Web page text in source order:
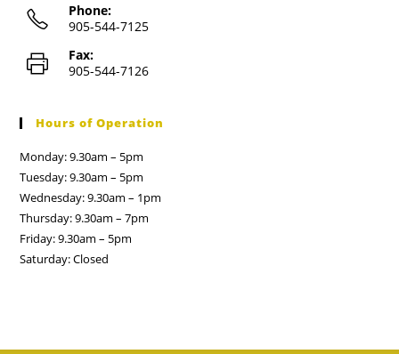
Phone:
905-544-7125
Fax:
905-544-7126
Hours of Operation
Monday: 9.30am – 5pm
Tuesday: 9.30am – 5pm
Wednesday: 9.30am – 1pm
Thursday: 9.30am – 7pm
Friday: 9.30am – 5pm
Saturday: Closed